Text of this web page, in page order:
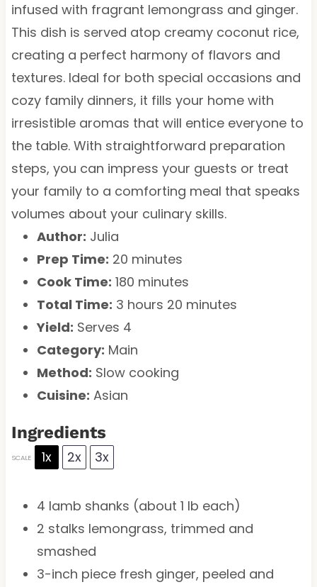
infused with fragrant lemongrass and ginger.
This dish is served atop creamy coconut rice,
creating a perfect harmony of flavors and
textures. Ideal for both special occasions and
cozy family dinners, it fills your home with
irresistible aromas that will entice everyone to
the table. With straightforward preparation
steps, you can impress your guests or treat
your family to a comforting meal that speaks
volumes about your culinary skills.
Author: Julia
Prep Time: 20 minutes
Cook Time: 180 minutes
Total Time: 3 hours 20 minutes
Yield: Serves 4
Category: Main
Method: Slow cooking
Cuisine: Asian
Ingredients
SCALE 1x 2x 3x
4 lamb shanks (about 1 lb each)
2 stalks lemongrass, trimmed and
smashed
3-inch piece fresh ginger, peeled and